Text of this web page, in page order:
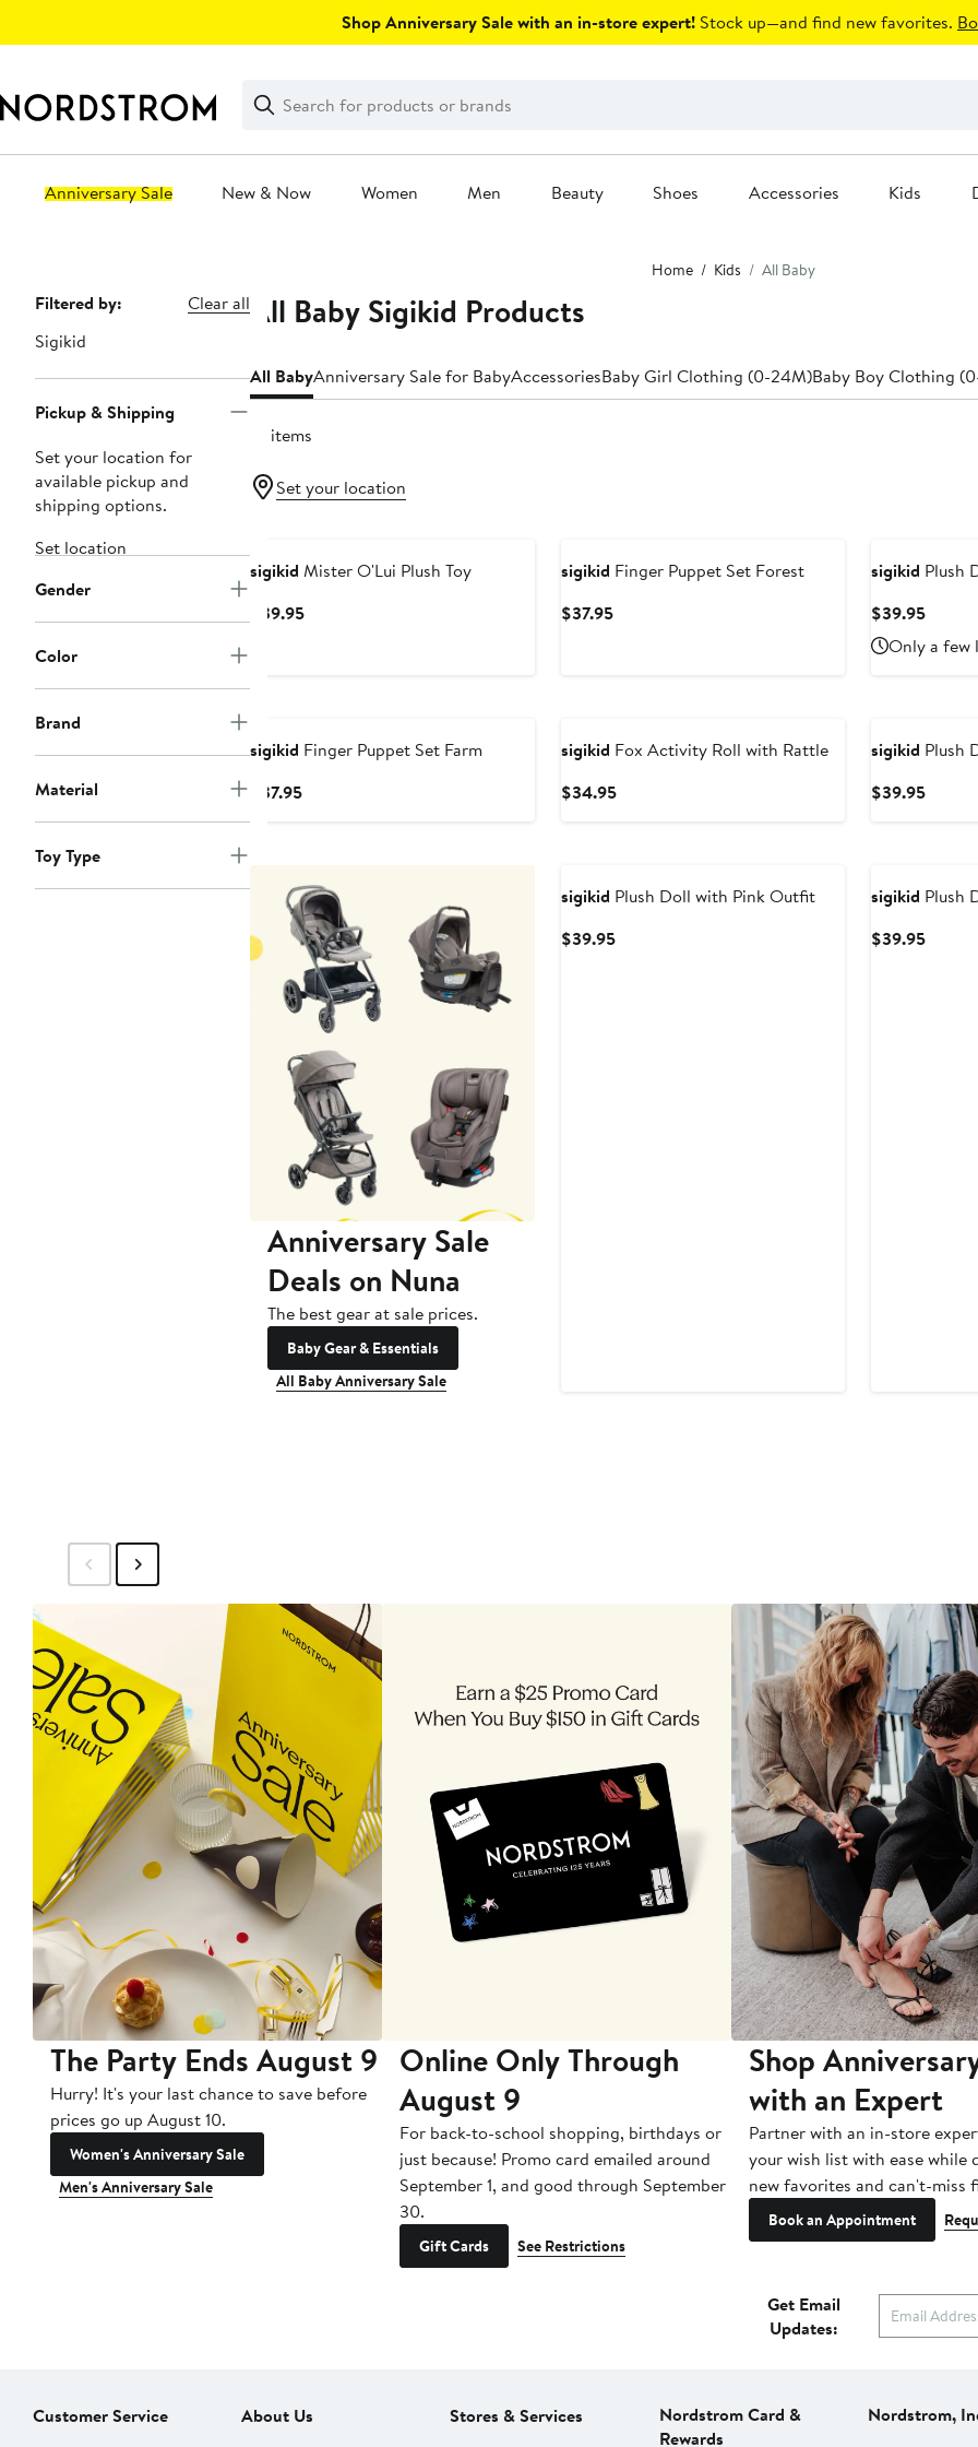
Shop Anniversary Sale with an in-store expert! Stock up—and find new favorites.
Search
Clear
Clear
Search
Anniversary Sale New & Now Women Men Beauty Shoes Accessories Kids
Home Kids All Baby
Page
Navigation
Filtered by:
Clear all
Sigikid
Pickup & Shipping
Set your location for
available pickup and
shipping options.
Set location
Gender
Color
Brand
Material
Toy Type
All Baby Sigikid Products
All BabyAnniversary Sale for BabyAccessoriesBaby Girl Clothing (0-24M)Baby Boy Clothing
10 items
Set your location
sigikid Mister O'Lui Plush Toy
$39.95Current
sigikid Finger Puppet Set Forest
$37.95Current
sigikid Plush
$39.95
Price
Only a few
sigikid Finger Puppet Set Farm
$37.95Current
sigikid Fox Activity Roll with Rattle
$34.95Current
sigikid Plush
$39.95
Anniversary Sale
Deals on Nuna
The best gear at sale prices.
Baby Gear & Essentials
All Baby Anniversary Sale
sigikid Plush Doll with Pink Outfit
$39.95Current
sigikid Plush
$39.95
The Party Ends August 9
Hurry! It's your last chance to save before
prices go up August 10.
Women's Anniversary Sale
Men's Anniversary Sale
Online Only Through
August 9
For back-to-school shopping, birthdays or
just because! Promo card emailed around
September 1, and good through September
30.
Gift Cards See Restrictions
Shop
with an Expert
Partner with an in-store
your wish list with ease while
new favorites and can't-miss
Book an Appointment
Get Email
Updates:
Customer Service
About Us
Stores & Services
Nordstrom Card &
Rewards
Nordstrom,